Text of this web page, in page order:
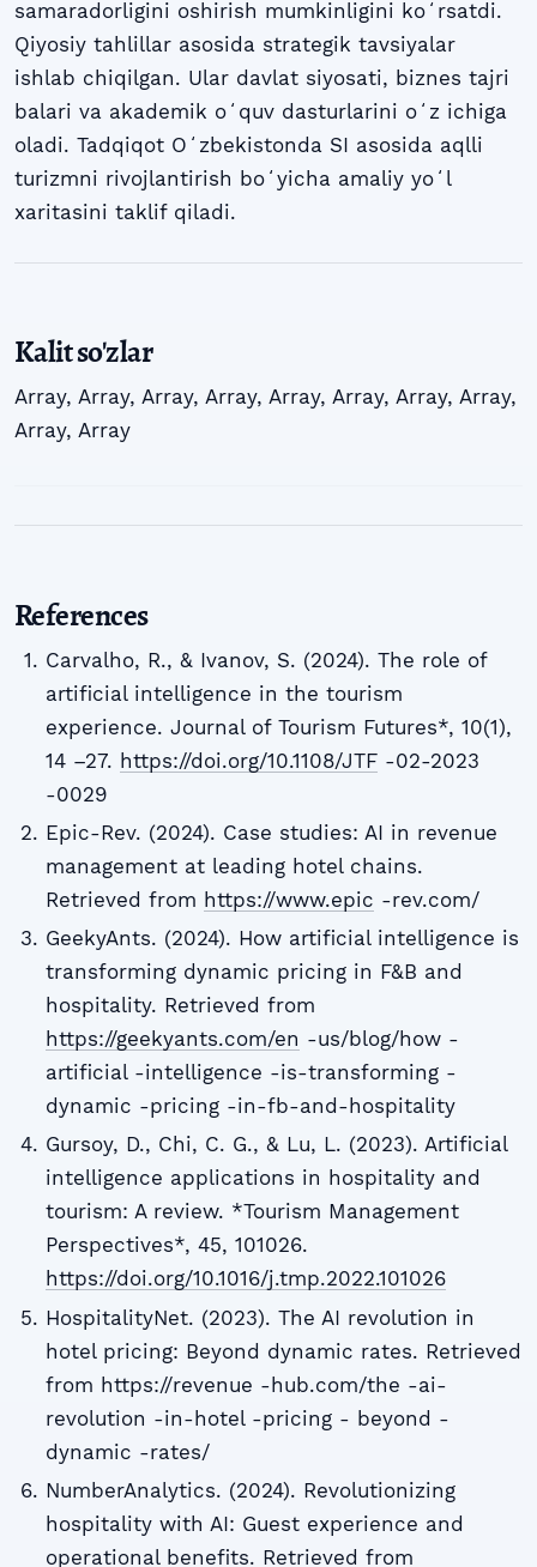
samaradorligini oshirish mumkinligini koʻrsatdi.
Qiyosiy tahlillar asosida strategik tavsiyalar
ishlab chiqilgan. Ular davlat siyosati, biznes tajri
balari va akademik oʻquv dasturlarini oʻz ichiga
oladi. Tadqiqot Oʻzbekistonda SI asosida aqlli
turizmni rivojlantirish boʻyicha amaliy yoʻl
xaritasini taklif qiladi.
Kalit so'zlar
Array, Array, Array, Array, Array, Array, Array, Array,
Array, Array
References
Carvalho, R., & Ivanov, S. (2024). The role of
artificial intelligence in the tourism
experience. Journal of Tourism Futures*, 10(1),
14 –27. https://doi.org/10.1108/JTF-02-2023
-0029
Epic-Rev. (2024). Case studies: AI in revenue
management at leading hotel chains.
Retrieved from https://www.epic -rev.com/
GeekyAnts. (2024). How artificial intelligence is
transforming dynamic pricing in F&B and
hospitality. Retrieved from
https://geekyants.com/en -us/blog/how -
artificial -intelligence -is-transforming -
dynamic -pricing -in-fb-and-hospitality
Gursoy, D., Chi, C. G., & Lu, L. (2023). Artificial
intelligence applications in hospitality and
tourism: A review. *Tourism Management
Perspectives*, 45, 101026.
https://doi.org/10.1016/j.tmp.2022.101026
HospitalityNet. (2023). The AI revolution in
hotel pricing: Beyond dynamic rates. Retrieved
from https://revenue -hub.com/the -ai-
revolution -in-hotel -pricing - beyond -
dynamic -rates/
NumberAnalytics. (2024). Revolutionizing
hospitality with AI: Guest experience and
operational benefits. Retrieved from